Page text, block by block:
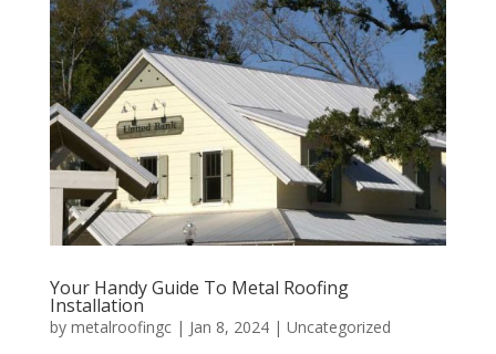
Your Handy Guide To Metal Roofing
Installation
by metalroofingc| Jan 8, 2024| Uncategorized